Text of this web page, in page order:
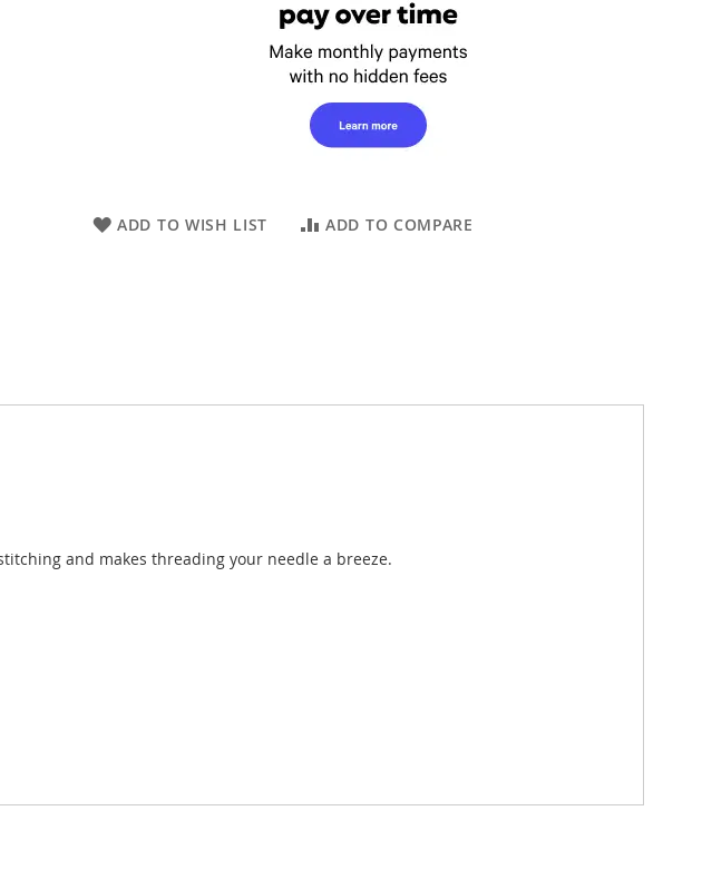
ADD TO WISH LIST ADD TO COMPARE
and makes threading your needle a breeze.